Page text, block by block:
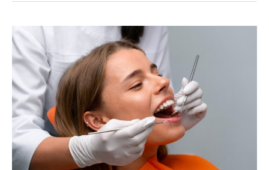
A
Complete
Guide
to
Orthodontic
Treatments
in
Colorado
Springs,
CO